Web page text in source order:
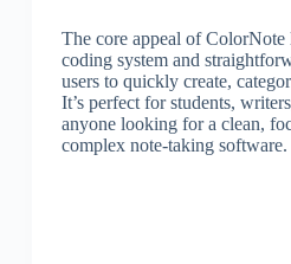
The core appeal of
coding system and
users to quickly create,
It’s perfect for students,
anyone looking for a clean,
complex note-taking software.